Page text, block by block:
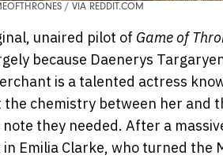
/ VIA REDDIT.COM
unaired pilot of Game of
because Daenerys
is a talented actress
chemistry between her and
note they needed. After a
Emilia Clarke, who turned the